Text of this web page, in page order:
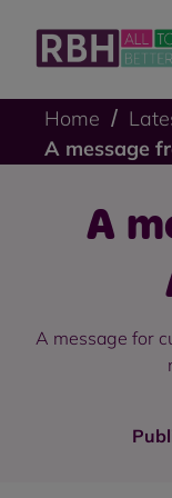
Home
A message
A
A message for